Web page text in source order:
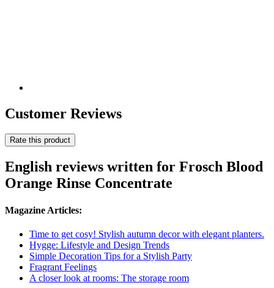
Customer Reviews
Rate this product
English reviews written for Frosch Blood
Orange Rinse Concentrate
Magazine Articles:
Time to get cosy! Stylish autumn decor with elegant planters.
Hygge: Lifestyle and Design Trends
Simple Decoration Tips for a Stylish Party
Fragrant Feelings
A closer look at rooms: The storage room